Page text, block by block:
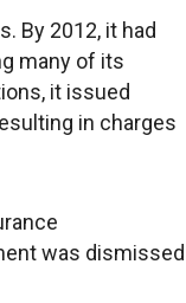
By 2012, it had
many of its
it issued
in charges
was dismissed